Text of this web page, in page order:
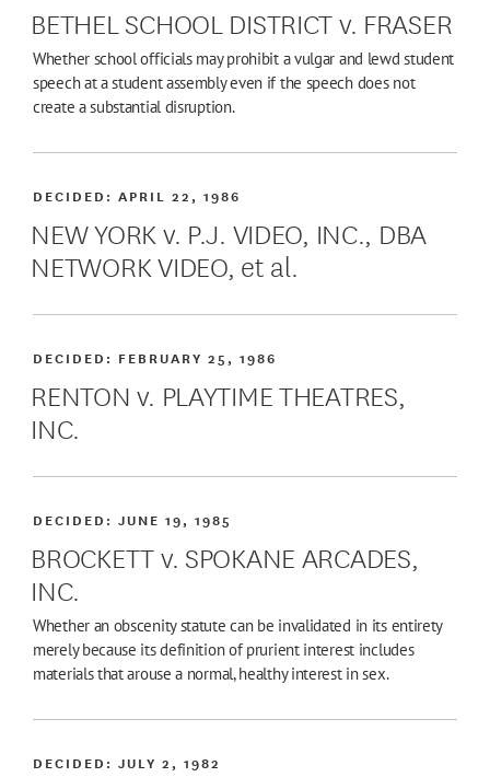
BETHEL SCHOOL DISTRICT v. FRASER
Whether school officials may prohibit a vulgar and lewd student
speech at a student assembly even if the speech does not
create a substantial disruption.
NEW YORK v. P.J. VIDEO, INC., DBA
NETWORK VIDEO, et al.
DECIDED:APRIL 22, 1986
RENTON v. PLAYTIME THEATRES,
INC.
DECIDED: FEBRUARY 25, 1986
BROCKETT v. SPOKANE ARCADES,
INC.
DECIDED:JUNE 19, 1985
Whether an obscenity statute can be invalidated in its entirety
merely because its definition of prurient interest includes
materials that arouse a normal, healthy interest in sex.
DECIDED:JULY 2, 1982